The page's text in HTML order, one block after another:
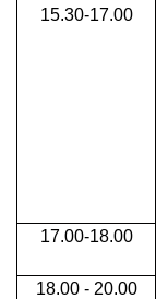
15.30-17.00
17.00-18.00
18.00 - 20.00